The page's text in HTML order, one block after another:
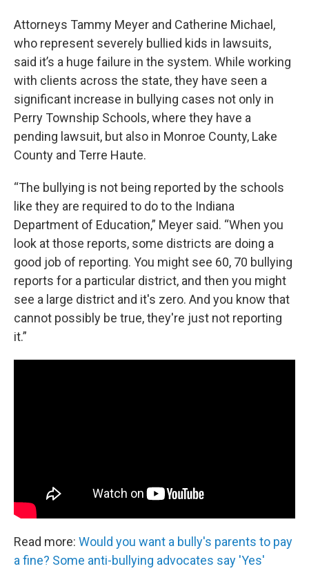
Attorneys Tammy Meyer and Catherine Michael,
who represent severely bullied kids in lawsuits,
said it’s a huge failure in the system. While working
with clients across the state, they have seen a
significant increase in bullying cases not only in
Perry Township Schools, where they have a
pending lawsuit, but also in Monroe County, Lake
County and Terre Haute.
“The bullying is not being reported by the schools
like they are required to do to the Indiana
Department of Education,” Meyer said. “When you
look at those reports, some districts are doing a
good job of reporting. You might see 60, 70 bullying
reports for a particular district, and then you might
see a large district and it's zero. And you know that
cannot possibly be true, they're just not reporting
it.”
Read more: Would you want a bully's parents to pay
a fine? Some anti-bullying advocates say 'Yes'